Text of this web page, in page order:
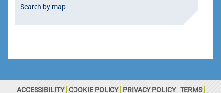
Search by map
ACCESSIBILITY COOKIE POLICY PRIVACY POLICY TERMS